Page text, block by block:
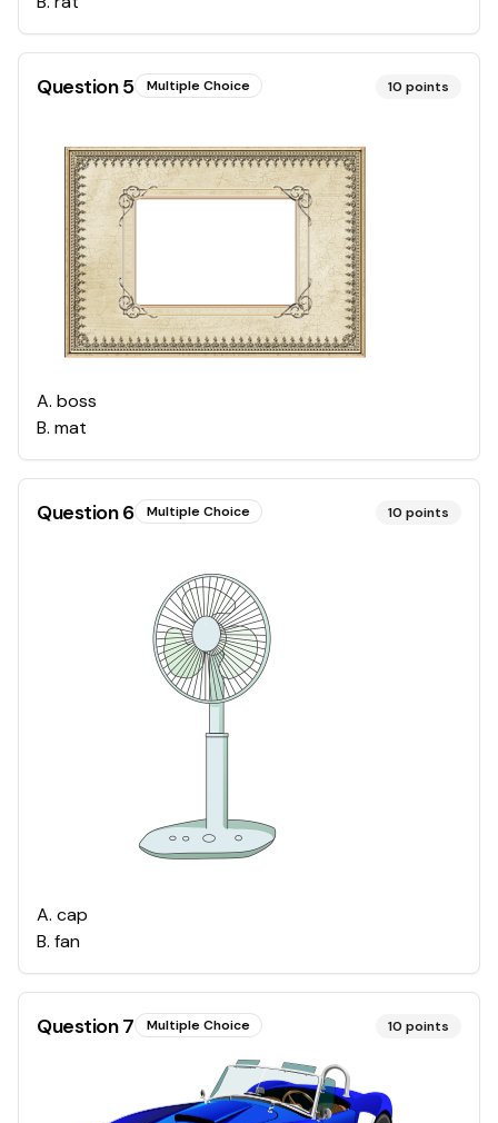
Question5 Multiple Choice 10 points
A. boss
B. mat
Question6 Multiple Choice 10 points
A. cap
B. fan
Question7 Multiple Choice 10 points